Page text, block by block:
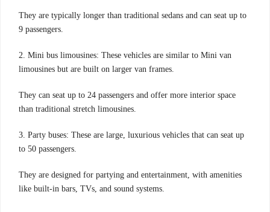
They are typically longer than traditional sedans and can seat up to
9 passengers.
2. Mini bus limousines: These vehicles are similar to Mini van
limousines but are built on larger van frames.
They can seat up to 24 passengers and offer more interior space
than traditional stretch limousines.
3. Party buses: These are large, luxurious vehicles that can seat up
to 50 passengers.
They are designed for partying and entertainment, with amenities
like built-in bars, TVs, and sound systems.